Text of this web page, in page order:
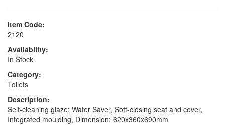
Item Code:
2120
Availability:
In Stock
Category:
Toilets
Description:
Self-cleaning glaze; Water Saver, Soft-closing seat and cover,
Integrated moulding, Dimension: 620x360x690mm